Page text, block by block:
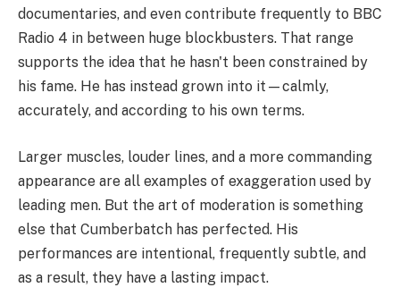
documentaries, and even contribute frequently to BBC
Radio 4 in between huge blockbusters. That range
supports the idea that he hasn't been constrained by
his fame. He has instead grown into it—calmly,
accurately, and according to his own terms.
Larger muscles, louder lines, and a more commanding
appearance are all examples of exaggeration used by
leading men. But the art of moderation is something
else that Cumberbatch has perfected. His
performances are intentional, frequently subtle, and
as a result, they have a lasting impact.